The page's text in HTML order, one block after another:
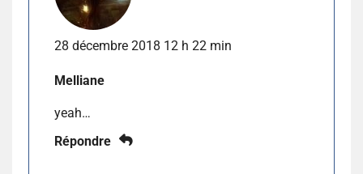
28 décembre 2018 12 h 22 min
Melliane
yeah…
Répondre